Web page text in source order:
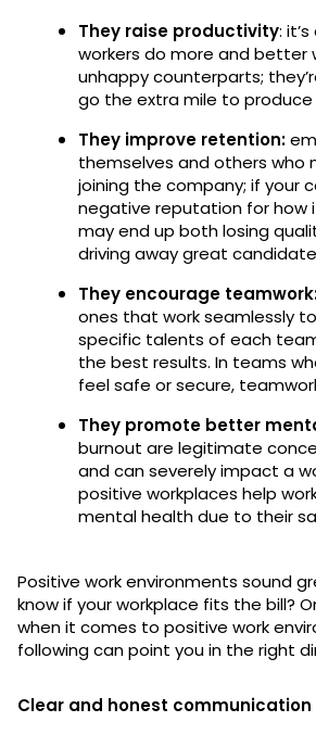
They raise productivity:
workers do more and better
unhappy counterparts;
go the extra mile to
They improve retention:
themselves and others who
joining the company; if your
negative reputation for how
may end up both losing
driving away great
They encourage
ones that work seamlessly
specific talents of each
the best results. In teams
feel safe or secure,
They promote better
burnout are legitimate
and can severely impact a
positive workplaces help
mental health due to their
Positive work environments sound
know if your workplace fits the bill?
when it comes to positive work
following can point you in the right
Clear and honest communication